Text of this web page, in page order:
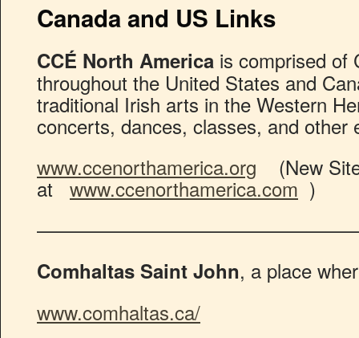
Canada and US Links
CCÉ North America is comprised of
throughout the United States and
traditional Irish arts in the Western
concerts, dances, classes, and other
www.ccenorthamerica.org (New
at www.ccenorthamerica.com )
Comhaltas Saint John, a place
www.comhaltas.ca/